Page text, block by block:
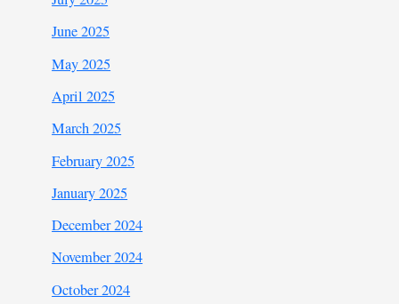
June 2025
May 2025
April 2025
March 2025
February 2025
January 2025
December 2024
November 2024
October 2024